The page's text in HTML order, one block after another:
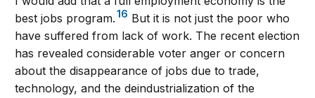
best jobs program.16 But it is not just the poor who
have suffered from lack of work. The recent election
has revealed considerable voter anger or concern
about the disappearance of jobs due to trade,
technology, and the deindustrialization of the